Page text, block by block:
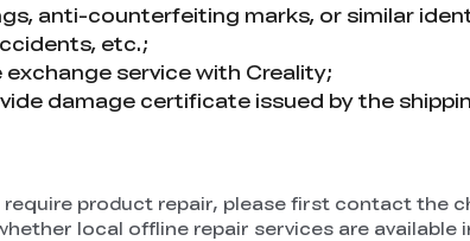
anti-counterfeiting marks, or similar
etc.;
service with Creality;
damage certificate issued by the
product repair, please first contact the
local offline repair services are available